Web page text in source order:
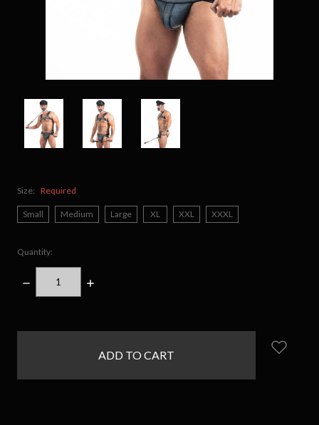
Size: Required
Small Medium Large XL XXL XXXL
Quantity:
DECREASE
QUANTITY:
INCREASE